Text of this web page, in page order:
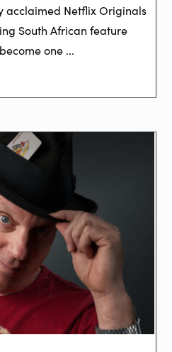
acclaimed Netflix Originals
South African feature
one ...